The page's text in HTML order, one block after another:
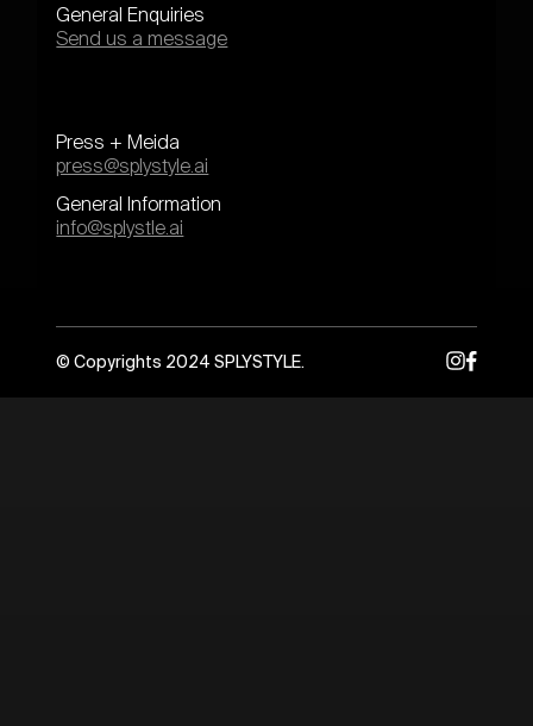
General Enquiries
Send us a message
Press + Meida
press@splystyle.ai
General Information
info@splystle.ai
© Copyrights 2024 SPLYSTYLE.